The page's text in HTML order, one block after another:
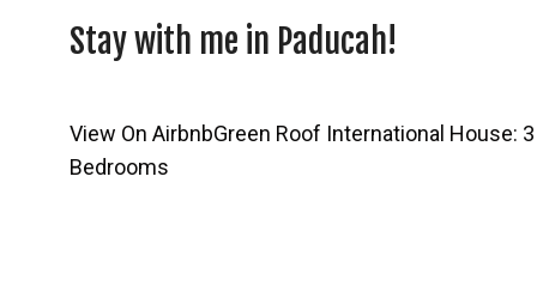
Stay with me in Paducah!
View On AirbnbGreen Roof International House: 3
Bedrooms